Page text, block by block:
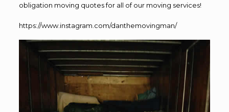
obligation moving quotes for all of our moving services!
https://www.instagram.com/danthemovingman/